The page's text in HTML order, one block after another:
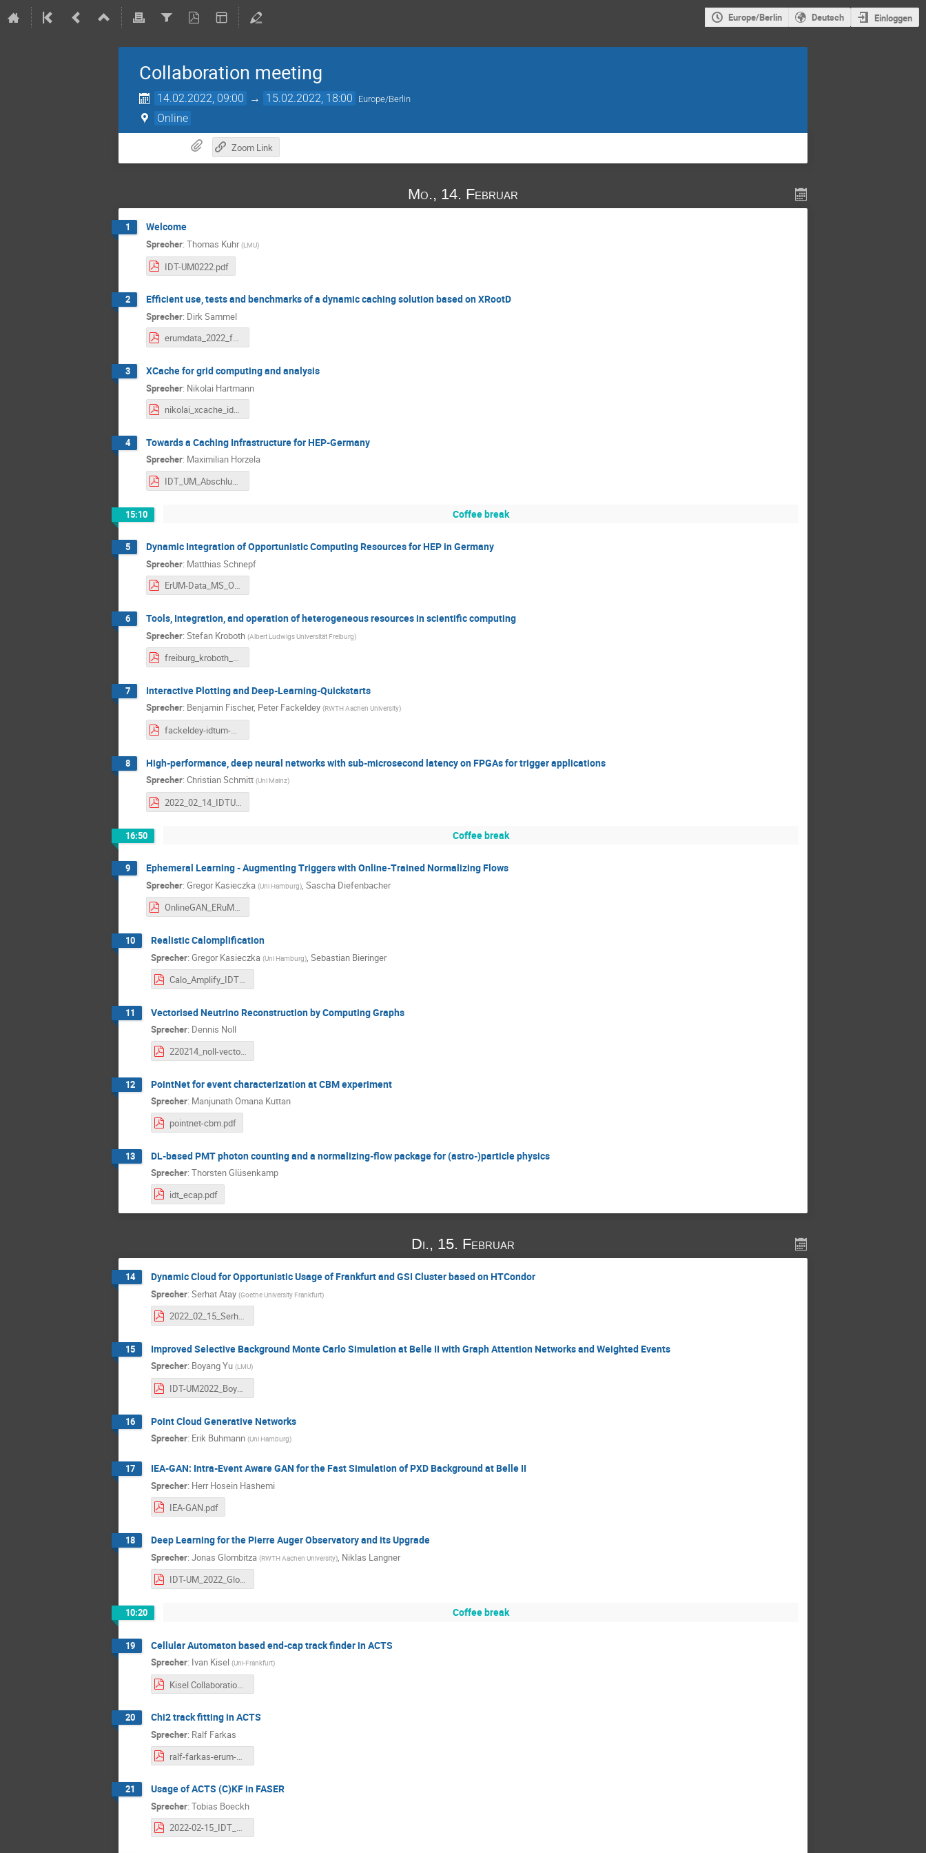
Europe/Berlin Deutsch Einloggen
Collaboration meeting
14.02.2022, 09:00 → 15.02.2022, 18:00 Europe/Berlin
Online
Zoom Link
Mo., 14. Februar
1 Welcome
Sprecher: Thomas Kuhr (LMU)
IDT-UM0222.pdf
2 Efficient use, tests and benchmarks of a dynamic caching solution based on XRootD
Sprecher: Dirk Sammel
erumdata_2022_february.pdf
3 XCache for grid computing and analysis
Sprecher: Nikolai Hartmann
nikolai_xcache_idt_um_14.02.2022.pdf
4 Towards a Caching Infrastructure for HEP-Germany
Sprecher: Maximilian Horzela
IDT_UM_Abschlussvortrag_Caching.pdf
15:10 Coffee break
5 Dynamic Integration of Opportunistic Computing Resources for HEP in Germany
Sprecher: Matthias Schnepf
ErUM-Data_MS_Opp_Res.pdf
6 Tools, Integration, and operation of heterogeneous resources in scientific computing
Sprecher: Stefan Kroboth (Albert Ludwigs Universität Freiburg)
freiburg_kroboth_feb2022.pdf
7 Interactive Plotting and Deep-Learning-Quickstarts
Sprecher: Benjamin Fischer, Peter Fackeldey (RWTH Aachen University)
fackeldey-idtum-meeting-20221402.pdf
8 High-performance, deep neural networks with sub-microsecond latency on FPGAs for trigger applications
Sprecher: Christian Schmitt (Uni Mainz)
2022_02_14_IDTUM.pdf
16:50 Coffee break
9 Ephemeral Learning - Augmenting Triggers with Online-Trained Normalizing Flows
Sprecher: Gregor Kasieczka (Uni Hamburg), Sascha Diefenbacher
OnlineGAN_ERuM.pdf
10 Realistic Calomplification
Sprecher: Gregor Kasieczka (Uni Hamburg) Sebastian Bieringer
Calo_Amplify_IDTUM.pdf
11 Vectorised Neutrino Reconstruction by Computing Graphs
Sprecher: Dennis Noll
220214_noll-vectorised_neutrino_reconstruction.pdf
12 PointNet for event characterization at CBM experiment
Sprecher: Manjunath Omana Kuttan
pointnet-cbm.pdf
13 DL-based PMT photon counting and a normalizing-flow package for (astro-)particle physics
Sprecher: Thorsten Glüsenkamp
idt_ecap.pdf
Di., 15. Februar
14 Dynamic Cloud for Opportunistic Usage of Frankfurt and GSI Cluster based on HTCondor
Sprecher: Serhat Atay (Goethe University Frankfurt)
2022_02_15_Serhat_Atay.pdf
15 Improved Selective Background Monte Carlo Simulation at Belle II with Graph Attention Networks and Weighted Events
Sprecher: Boyang Yu (LMU)
IDT-UM2022_Boyang.pdf
16 Point Cloud Generative Networks
Sprecher: Erik Buhmann (Uni Hamburg)
17 IEA-GAN: Intra-Event Aware GAN for the Fast Simulation of PXD Background at Belle II
Sprecher: Herr Hosein Hashemi
IEA-GAN.pdf
18 Deep Learning for the Pierre Auger Observatory and its Upgrade
Sprecher: Jonas Glombitza (RWTH Aachen University), Niklas Langner
IDT-UM_2022_Glombitza_Langner.pdf
10:20 Coffee break
19 Cellular Automaton based end-cap track finder in ACTS
Sprecher: Ivan Kisel (Uni-Frankfurt)
Kisel Collaboration Meeting 15.02.2022.pdf
20 Chi2 track fitting in ACTS
Sprecher: Ralf Farkas
21 Usage of ACTS (C)KF in FASER
Sprecher: Tobias Boeckh
2022-02-15_IDT_ErUM_data_collaboration_meeting.pdf